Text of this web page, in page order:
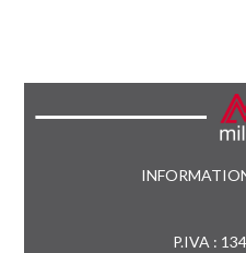
P.IVA :